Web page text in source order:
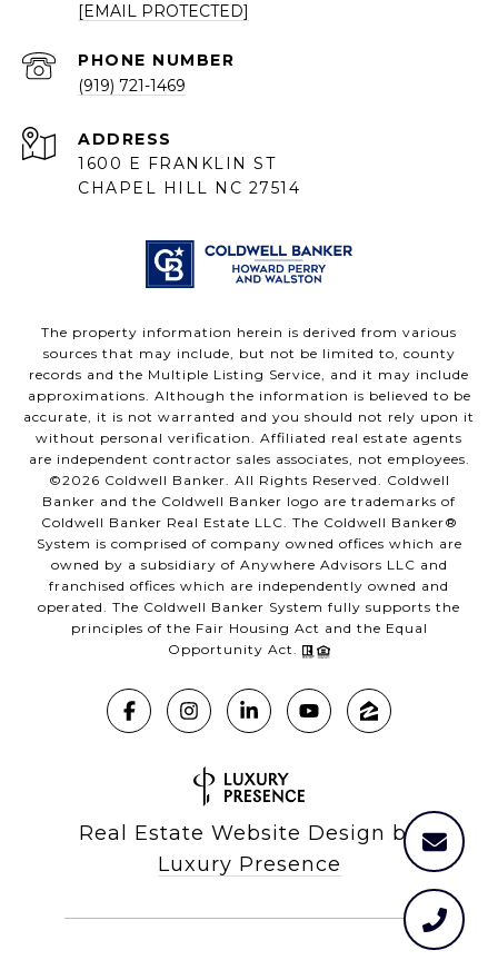
[EMAIL PROTECTED]
PHONE NUMBER
(919) 721-1469
ADDRESS
1600 E FRANKLIN ST
CHAPEL HILL NC 27514
The property information herein is derived from various
sources that may include, but not be limited to, county
records and the Multiple Listing Service, and it may include
approximations. Although the information is believed to be
accurate, it is not warranted and you should not rely upon it
without personal verification. Affiliated real estate agents
are independent contractor sales associates, not employees.
©2026 Coldwell Banker. All Rights Reserved. Coldwell
Banker and the Coldwell Banker logo are trademarks of
Coldwell Banker Real Estate LLC. The Coldwell Banker®
System is comprised of company owned offices which are
owned by a subsidiary of Anywhere Advisors LLC and
franchised offices which are independently owned and
operated. The Coldwell Banker System fully supports the
principles of the Fair Housing Act and the Equal
Opportunity Act.
Real Estate Website Design by
Luxury Presence